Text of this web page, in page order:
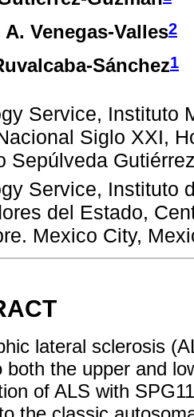
Venegas-Valles2
Sánchez1
Service, Instituto
Siglo XXI,
Sepúlveda
Service, Instituto
del Estado,
Mexico City,
lateral sclerosis
both the upper and
of ALS with